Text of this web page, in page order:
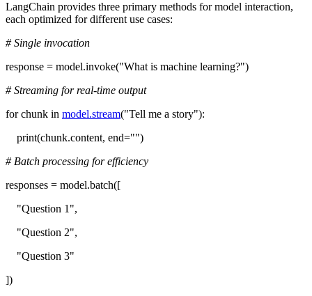
LangChain provides three primary methods for model interaction,
each optimized for different use cases:
# Single invocation
response = model.invoke("What is machine learning?")
# Streaming for real-time output
for chunk in model.stream("Tell me a story"):
print(chunk.content, end="")
# Batch processing for efficiency
responses = model.batch([
"Question 1",
"Question 2",
"Question 3"
])